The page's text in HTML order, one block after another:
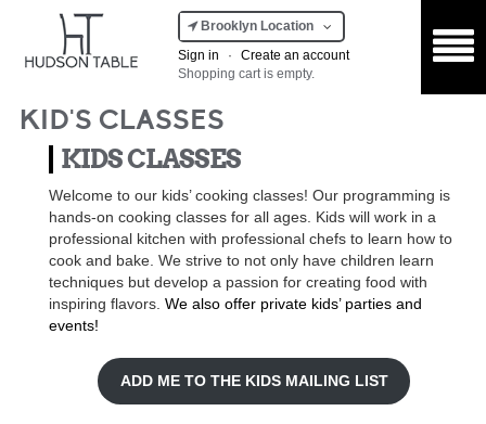
Brooklyn Location
Sign in
·
Create an account
Shopping cart is empty.
KID'S CLASSES
KIDS CLASSES
Welcome to our kids’ cooking classes! Our programming is
hands-on cooking classes for all ages. Kids will work in a
professional kitchen with professional chefs to learn how to
cook and bake. We strive to not only have children learn
techniques but develop a passion for creating food with
inspiring flavors. We also offer private kids’ parties and
events!
ADD ME TO THE KIDS MAILING LIST